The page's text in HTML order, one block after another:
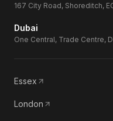
167 City Road, Shoreditch,
Dubai
One Central, Trade Centre,
Essex
London